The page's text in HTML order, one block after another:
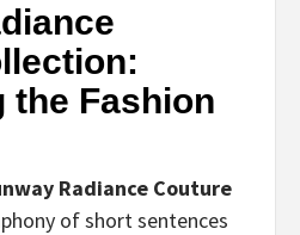
the Fashion
Radiance Couture
of short sentences